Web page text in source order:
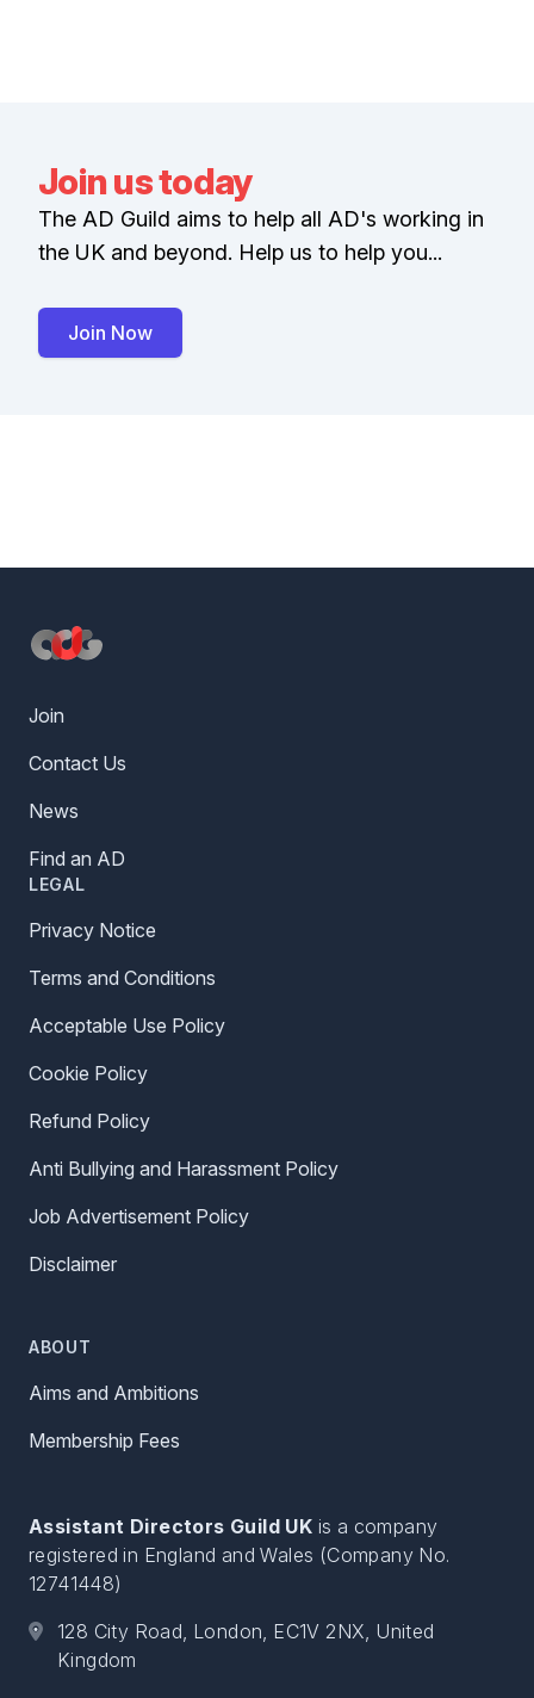
Join us today
The AD Guild aims to help all AD's working in
the UK and beyond. Help us to help you...
Join Now
Join
Contact Us
News
Find an AD
LEGAL
Privacy Notice
Terms and Conditions
Acceptable Use Policy
Cookie Policy
Refund Policy
Anti Bullying and Harassment Policy
Job Advertisement Policy
Disclaimer
ABOUT
Aims and Ambitions
Membership Fees
Assistant Directors Guild UK is a company
registered in England and Wales (Company No.
12741448)
128 City Road, London, EC1V 2NX, United
Kingdom